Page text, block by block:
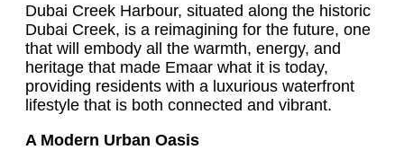
Dubai Creek Harbour, situated along the historic
Dubai Creek, is a reimagining for the future, one
that will embody all the warmth, energy, and
heritage that made Emaar what it is today,
providing residents with a luxurious waterfront
lifestyle that is both connected and vibrant.
A Modern Urban Oasis